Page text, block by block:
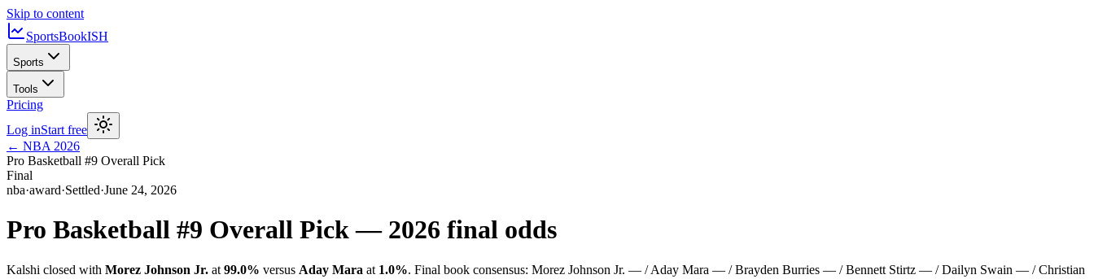
Skip to content
SportsBookISH
Sports
Tools
Pricing
Log inStart free
← NBA 2026
Pro Basketball #9 Overall Pick
Final
nba·award·Settled·June 24, 2026
Pro Basketball #9 Overall Pick — 2026 final odds
Kalshi closed with Morez Johnson Jr. at 99.0% versus Aday Mara at 1.0%. Final book consensus: Morez Johnson Jr. — / Aday Mara — / Brayden Burries — / Bennett Stirtz — / Dailyn Swain — / Christian